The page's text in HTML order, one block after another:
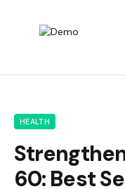
HEALTH
60: Best